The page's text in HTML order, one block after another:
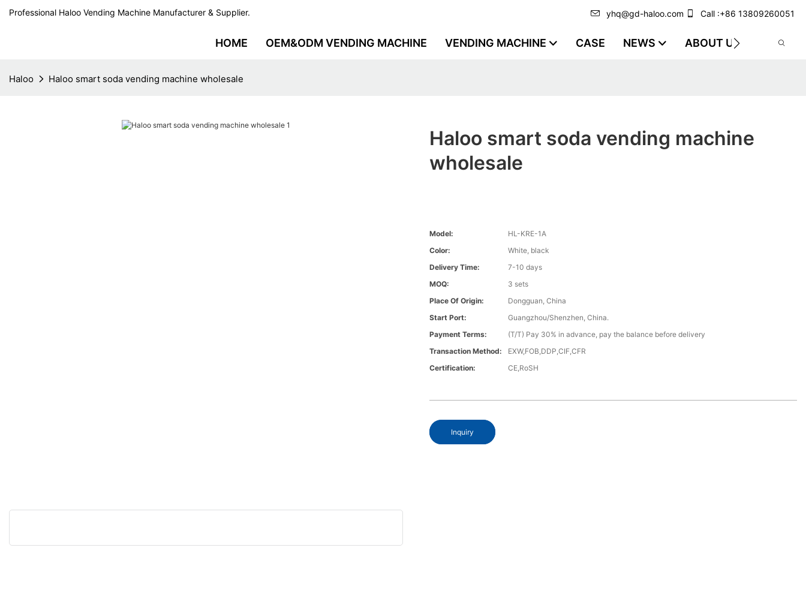
Professional Haloo Vending Machine Manufacturer & Supplier. yhq@gd-haloo.com Call :+86 13809260051
HOME OEM&ODM VENDING MACHINE VENDING MACHINE CASE NEWS ABOUT US VIDEO
Haloo Haloo smart soda vending machine wholesale
Haloo smart soda vending machine
wholesale
Model:
HL-KRE-1A
Color:
White, black
Delivery Time:
7-10 days
MOQ:
3 sets
Place Of Origin:
Dongguan, China
Start Port:
Guangzhou/Shenzhen, China.
Payment Terms:
(T/T) Pay 30% in advance, pay the balance before delivery
Transaction Method:
EXW,FOB,DDP,CIF,CFR
Certification:
CE,RoSH
Inquiry